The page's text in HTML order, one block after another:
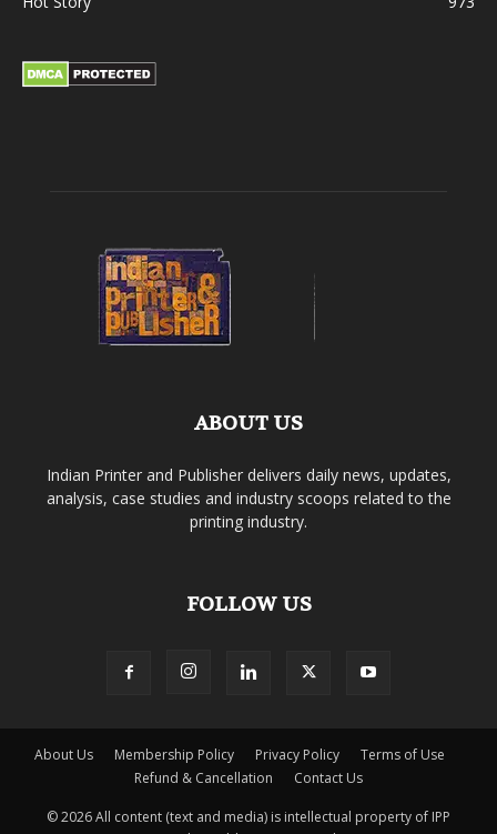
ABOUT US
Indian Printer and Publisher delivers daily news, updates,
analysis, case studies and industry scoops related to the
printing industry.
FOLLOW US
About Us Membership Policy Privacy Policy
Terms of Use
Refund & Cancellation
Contact Us
© 2026 All content (text and media) is intellectual property of IPP